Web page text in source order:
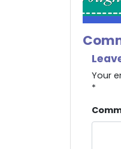
Your
*